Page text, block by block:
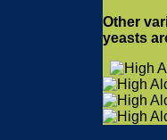
Other
yeasts